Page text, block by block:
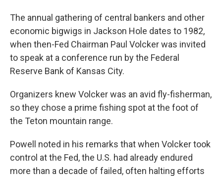
The annual gathering of central bankers and other
economic bigwigs in Jackson Hole dates to 1982,
when then-Fed Chairman Paul Volcker was invited
to speak at a conference run by the Federal
Reserve Bank of Kansas City.
Organizers knew Volcker was an avid fly-fisherman,
so they chose a prime fishing spot at the foot of
the Teton mountain range.
Powell noted in his remarks that when Volcker took
control at the Fed, the U.S. had already endured
more than a decade of failed, often halting efforts